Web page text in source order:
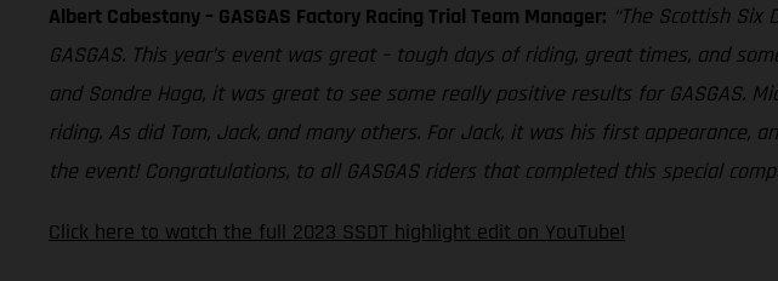
Albert Cabestany – GASGAS Factory Racing Trial Team Manager: “The Scottish
GASGAS. This year’s event was great – tough days of riding, great times, and
and Sondre Haga, it was great to see some really positive results for GASGAS.
riding. As did Tom, Jack, and many others. For Jack, it was his first
the event! Congratulations, to all GASGAS riders that completed this special
Click here to watch the full 2023 SSDT highlight edit on YouTube!